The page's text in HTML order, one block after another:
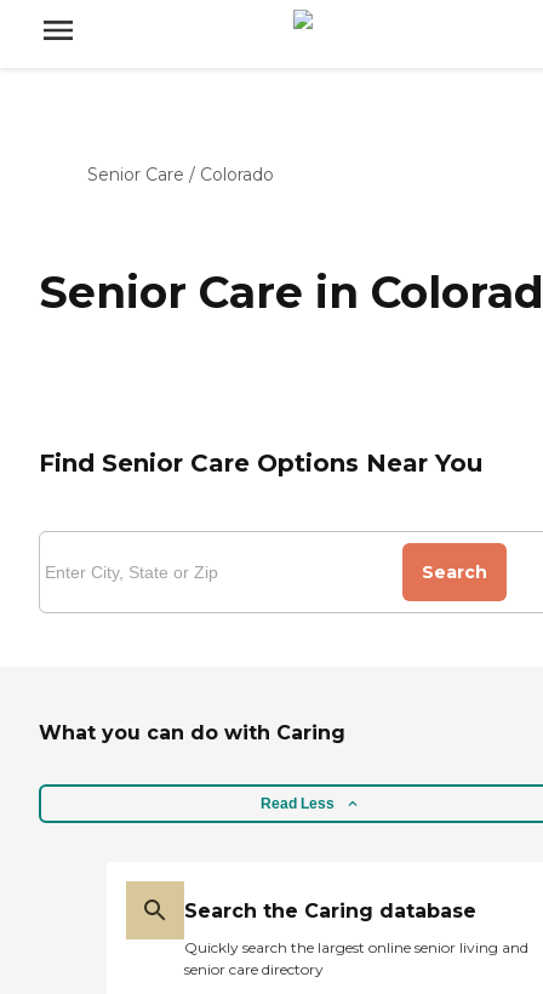
Senior Care / Colorado
Senior Care in
Find Senior Care Options Near You
Search
What you can do with Caring
Read Less
Search the Caring database
Quickly search the largest online senior living and
senior care directory